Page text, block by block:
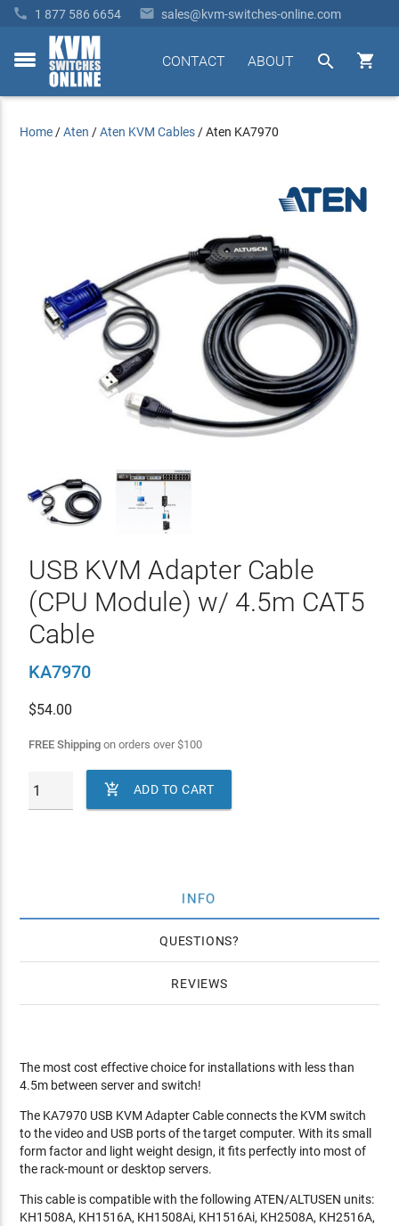
 1 877 586 6654  sales@kvm-switches-online.com
toggle


ABOUT
CONTACT
Home /Aten /Aten KVM Cables /Aten KA7970
USB KVM Adapter Cable
(CPU Module) w/ 4.5m CAT5
Cable
KA7970
$54.00
FREE Shippingon orders over$100
 ADD TO CART
INFO
QUESTIONS
REVIEWS
The most cost effective choice for installations with less than
4.5m between server and switch!
The KA7970 USB KVM Adapter Cable connects the KVM switch
to the video and USB ports of the target computer. With its small
form factor and light weight design, it fits perfectly into most of
the rack-mount or desktop servers.
This cable is compatible with the following ATEN/ALTUSEN units:
KH1508A, KH1516A, KH1508Ai, KH1516Ai, KH2508A, KH2516A,